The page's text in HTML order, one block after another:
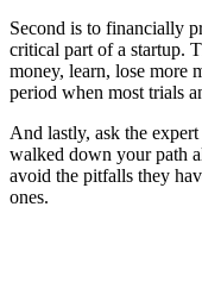
Second is to financially
critical part of a startup.
money, learn, lose more
period when most trials
And lastly, ask the
walked down your path
avoid the pitfalls they
ones.